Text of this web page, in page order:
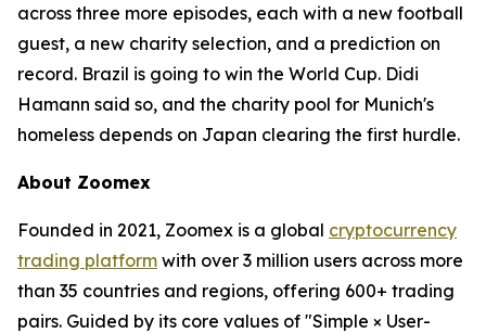
across three more episodes, each with a new football
guest, a new charity selection, and a prediction on
record. Brazil is going to win the World Cup. Didi
Hamann said so, and the charity pool for Munich's
homeless depends on Japan clearing the first hurdle.
About Zoomex
Founded in 2021, Zoomex is a global cryptocurrency
trading platform with over 3 million users across more
than 35 countries and regions, offering 600+ trading
pairs. Guided by its core values of "Simple × User-